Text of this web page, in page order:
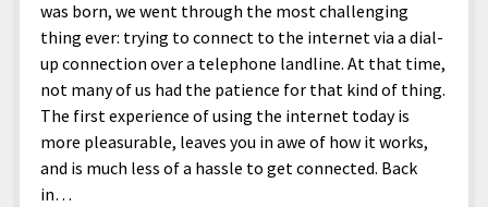
was born, we went through the most challenging
thing ever: trying to connect to the internet via a dial-
up connection over a telephone landline. At that time,
not many of us had the patience for that kind of thing.
The first experience of using the internet today is
more pleasurable, leaves you in awe of how it works,
and is much less of a hassle to get connected. Back
in…